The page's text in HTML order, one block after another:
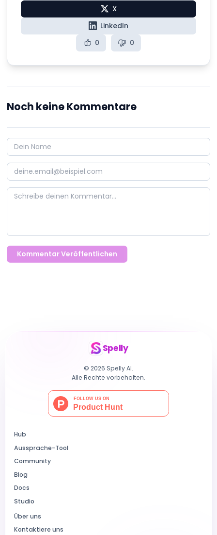
X
LinkedIn
0
0
Noch keine Kommentare
Kommentar Veröffentlichen
Spelly
© 2026 Spelly AI.
Alle Rechte vorbehalten.
Hub
Aussprache-Tool
Community
Blog
Docs
Studio
Über uns
Kontaktiere uns